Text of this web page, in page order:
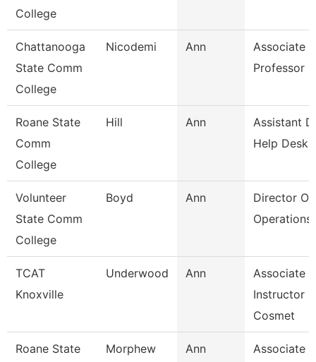
College
Chattanooga
State Comm
College
Nicodemi Ann
Associate
Professor
Roane State
Comm
College
Hill Ann
Assistant
Help Desk
Volunteer
State Comm
College
Boyd Ann
Director Of
Operations
TCAT
Knoxville
Underwood Ann
Associate
Instructor
Cosmet
Roane State
Morphew Ann
Associate